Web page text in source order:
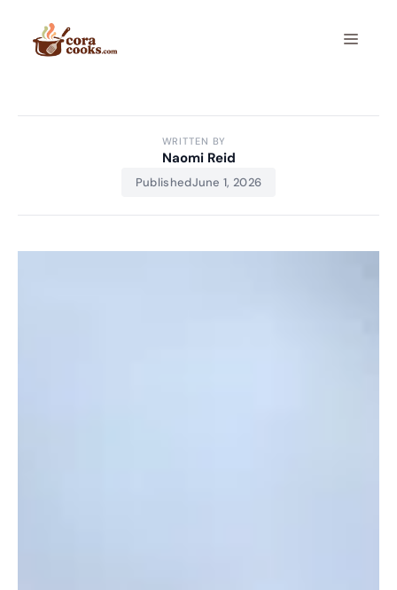
content
Menu
WRITTEN BY
Naomi Reid
PublishedJune 1, 2026